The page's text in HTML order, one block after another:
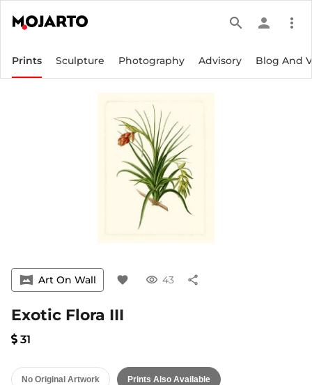
search person more_vert
Prints Sculpture Photography Advisory Blog And
vrpano Art On Wall favorite visibility 43 share
Exotic Flora III
31
No Original Artwork Prints Also Available